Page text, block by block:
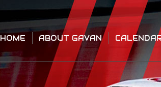
HOME ABOUT GAVAN
ABOUT GAVAN CALENDAR